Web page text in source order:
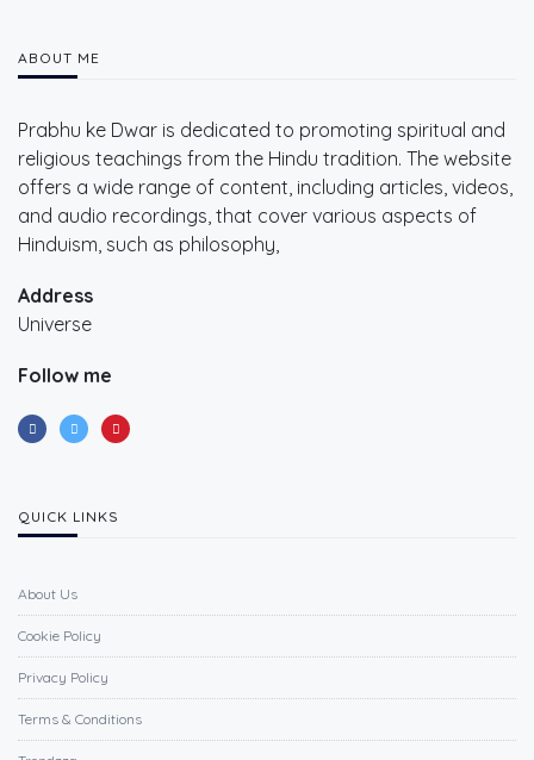
ABOUT ME
Prabhu ke Dwar is dedicated to promoting spiritual and
religious teachings from the Hindu tradition. The website
offers a wide range of content, including articles, videos,
and audio recordings, that cover various aspects of
Hinduism, such as philosophy,
Address
Universe
Follow me
QUICK LINKS
About Us
Cookie Policy
Privacy Policy
Terms & Conditions